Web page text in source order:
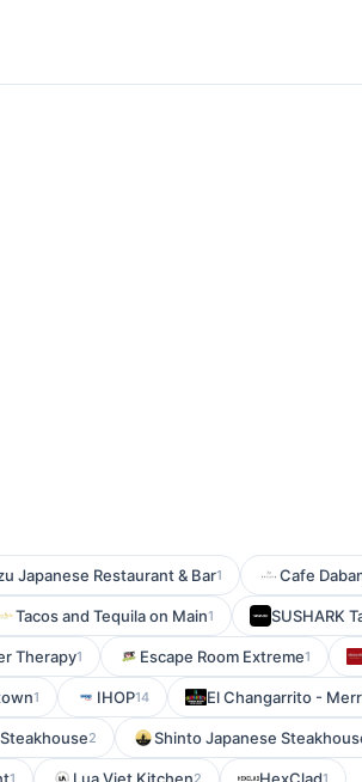
Japanese Restaurant & Bar1 Cafe
Tacos and Tequila on Main1 SUSHARK
Therapy1 Escape Room Extreme1
1 IHOP14 El Changarrito -
2 Shinto Japanese
1 2 1